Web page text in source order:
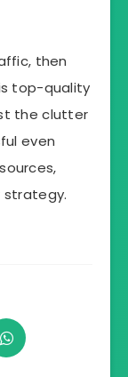
then
top-quality
the clutter
even